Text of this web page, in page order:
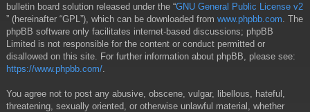
bulletin board solution released under the “GNU General Public License v2
” (hereinafter “GPL”), which can be downloaded from www.phpbb.com . The
phpBB software only facilitates internet-based discussions; phpBB
Limited is not responsible for the content or conduct permitted or
disallowed on this site. For further information about phpBB, please see:
https://www.phpbb.com/
You agree not to post any abusive, obscene, vulgar, libellous, hateful,
threatening, sexually oriented, or otherwise unlawful material, whether